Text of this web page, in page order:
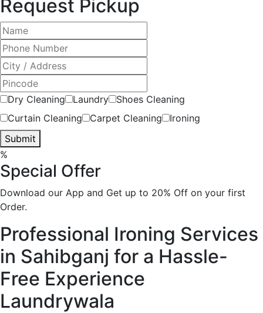
Request Pickup
Dry Cleaning Laundry
Shoes Cleaning
Curtain Cleaning
Carpet Cleaning
Ironing
Submit
%
Special Offer
Download our App and Get up to 20% Off on your first
Order.
Professional Ironing Services
in Sahibganj for a Hassle-
Free Experience
Laundrywala